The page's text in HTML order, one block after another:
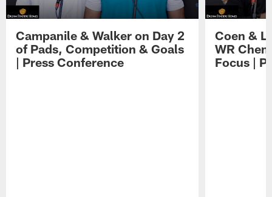
Campanile & Walker on Day 2
of Pads, Competition & Goals
| Press Conference
Coen &
WR
Focus |